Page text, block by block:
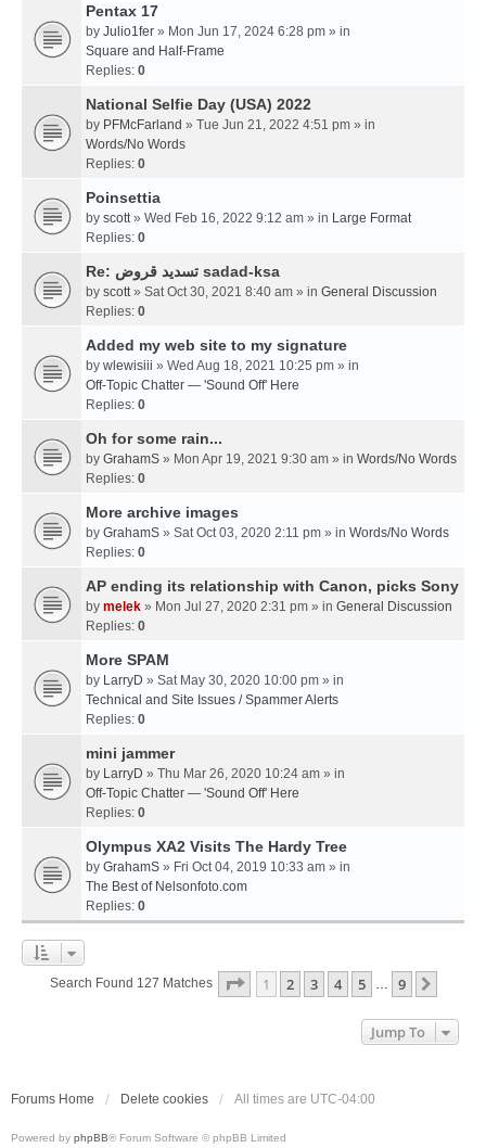
Pentax 17
by Julio1fer » Mon Jun 17, 2024 6:28 pm » in
Square and Half-Frame
Replies: 0
National Selfie Day (USA) 2022
by PFMcFarland » Tue Jun 21, 2022 4:51 pm » in
Words/No Words
Replies: 0
Poinsettia
by scott » Wed Feb 16, 2022 9:12 am » in Large Format
Replies: 0
Re: تسديد قروض sadad-ksa
by scott » Sat Oct 30, 2021 8:40 am » in General Discussion
Replies: 0
Added my web site to my signature
by wlewisiii » Wed Aug 18, 2021 10:25 pm » in
Off-Topic Chatter — 'Sound Off' Here
Replies: 0
Oh for some rain...
by GrahamS » Mon Apr 19, 2021 9:30 am » in Words/No Words
Replies: 0
More archive images
by GrahamS » Sat Oct 03, 2020 2:11 pm » in Words/No Words
Replies: 0
AP ending its relationship with Canon, picks Sony
by melek » Mon Jul 27, 2020 2:31 pm » in General Discussion
Replies: 0
More SPAM
by LarryD » Sat May 30, 2020 10:00 pm » in
Technical and Site Issues / Spammer Alerts
Replies: 0
mini jammer
by LarryD » Thu Mar 26, 2020 10:24 am » in
Off-Topic Chatter — 'Sound Off' Here
Replies: 0
Olympus XA2 Visits The Hardy Tree
by GrahamS » Fri Oct 04, 2019 10:33 am » in
The Best of Nelsonfoto.com
Replies: 0
Search Found 127 Matches Page 1Of9
1 2 3 4 5 9
Jump To
Forums Home Delete cookies All times are UTC-04:00
Powered by phpBB® Forum Software © phpBB Limited